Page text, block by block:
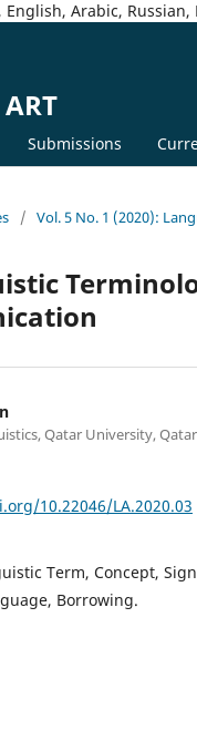
Arabic, Russian,
Submissions
/ Vol. 5 No. 1 (2020):
Qatar University, Qatar
10.22046/LA.2020.03
Term, Concept,
Borrowing.